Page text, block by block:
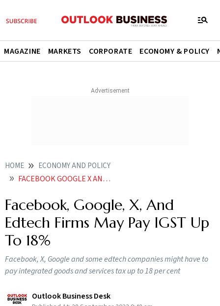
MAGAZINE MARKETS CORPORATE ECONOMY & POLICY
HOME ECONOMY AND POLICY
FACEBOOK GOOGLE X AND EDTECH FIRMS MAY PAY IGST UP TO
Facebook, Google, X, And
Edtech Firms May Pay IGST Up
To 18%
Facebook, X, Google and some edtech companies might have to
pay integrated goods and services tax up to 18 per cent
Outlook Business Desk